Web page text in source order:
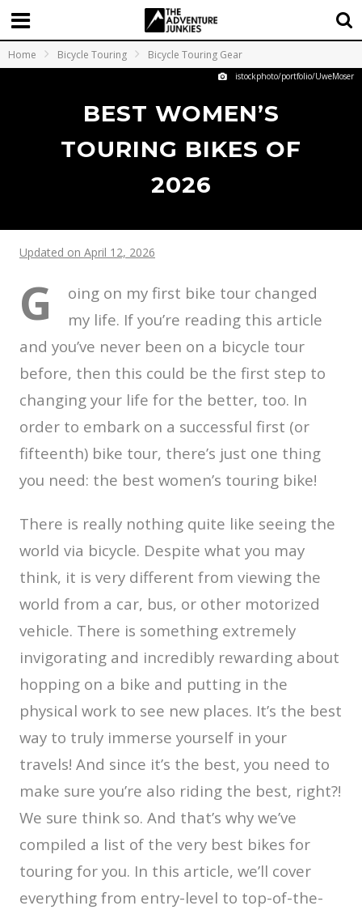
Home Bicycle Touring Bicycle Touring Gear
istockphoto/portfolio/UweMoser
BEST WOMEN’S
TOURING BIKES OF
2026
Updated on April 12, 2026
G
oing on my first bike tour changed
my life. If you’re reading this article
and you’ve never been on a bicycle tour
before, then this could be the first step to
changing your life for the better, too. In
order to embark on a successful first (or
fifteenth) bike tour, there’s just one thing
you need: the best women’s touring bike!
There is really nothing quite like seeing the
world via bicycle. Despite what you may
think, it is very different from viewing the
world from a car, bus, or other motorized
vehicle. There is something extremely
invigorating and incredibly rewarding about
hopping on a bike and putting in the
physical work to see new places. It’s the best
way to truly immerse yourself in your
travels! And since it’s the best, you need to
make sure you’re also riding the best, right?!
We sure think so. And that’s why we’ve
compiled a list of the very best bikes for
touring for you. In this article, we’ll cover
everything from entry-level to top-of-the-